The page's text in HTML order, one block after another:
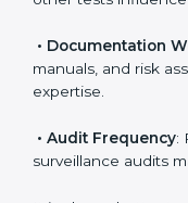
notified body
• Testing
and other tests
manuals, and risk
expertise.